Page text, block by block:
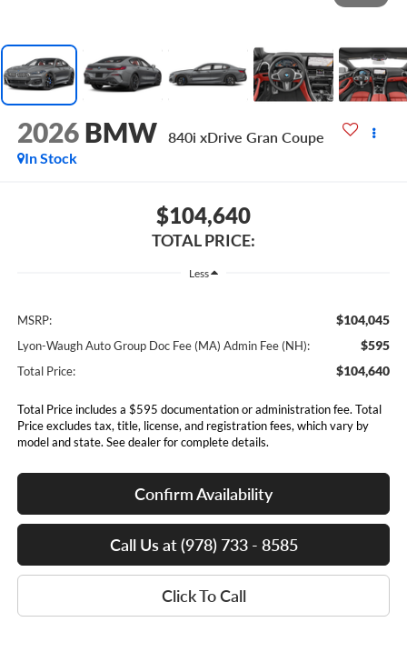
2026 BMW
840i xDrive Gran Coupe
In Stock
$104,640
TOTAL PRICE:
Less
MSRP: $104,045
Lyon-Waugh Auto Group Doc Fee (MA) Admin Fee (NH): $595
Total Price: $104,640
Total Price includes a $595 documentation or administration fee. Total
Price excludes tax, title, license, and registration fees, which vary by
model and state. See dealer for complete details.
Confirm Availability
Call Us at (978) 733 - 8585
Click To Call